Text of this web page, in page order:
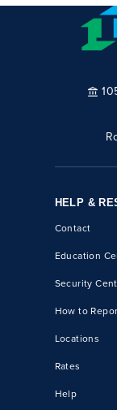
HELP &
Contact
Education
Security
How to
Locations
Rates
Help